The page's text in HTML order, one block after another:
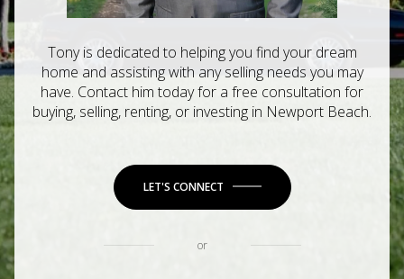
Tony is dedicated to helping you find your dream
home and assisting with any selling needs you may
have. Contact him today for a free consultation for
buying, selling, renting, or investing in Newport Beach.
LET'S CONNECT
or